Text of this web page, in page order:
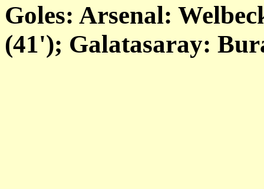
Goles: Arsenal:
(41'); Galatasaray: